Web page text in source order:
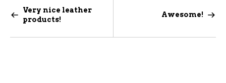
Very nice leather
products!
Awesome!